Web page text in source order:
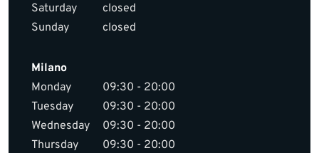
Saturday
closed
Sunday
closed
Milano
Monday
09:30 - 20:00
Tuesday
09:30 - 20:00
Wednesday
09:30 - 20:00
Thursday
09:30 - 20:00